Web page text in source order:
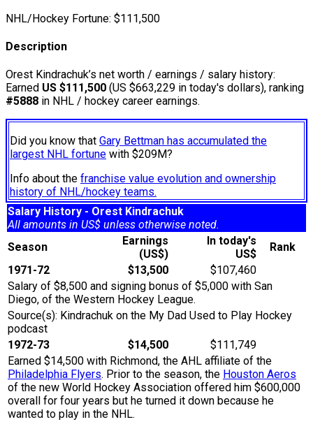
NHL/Hockey Fortune: $111,500
Description
Orest Kindrachuk’s net worth / earnings / salary history:
Earned US $111,500 (US $663,229 in today's dollars), ranking
#5888 in NHL / hockey career earnings.
Did you know that Gary Bettman has accumulated the
largest NHL fortune with $209M?
Info about the franchise value evolution and ownership
history of NHL/hockey teams.
Salary History - Orest Kindrachuk
All amounts in US$ unless otherwise noted.
Season
Earnings
(US$)
In today's
US$
Rank
1971-72
$13,500
$107,460
Salary of $8,500 and signing bonus of $5,000 with San
Diego, of the Western Hockey League.
Source(s): Kindrachuk on the My Dad Used to Play Hockey
podcast
1972-73
$14,500
$111,749
Earned $14,500 with Richmond, the AHL affiliate of the
Philadelphia Flyers. Prior to the season, the Houston Aeros
of the new World Hockey Association offered him $600,000
overall for four years but he turned it down because he
wanted to play in the NHL.